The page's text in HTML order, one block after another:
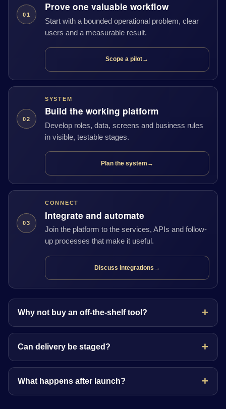
01
Prove one valuable workflow
Start with a bounded operational problem, clear
users and a measurable result.
Scope a pilot→
02
SYSTEM
Build the working platform
Develop roles, data, screens and business rules
in visible, testable stages.
Plan the system →
03
CONNECT
Integrate and automate
Join the platform to the services, APIs and follow-
up processes that make it useful.
Discuss integrations →
Why not buy an off-the-shelf tool?
Can delivery be staged?
What happens after launch?